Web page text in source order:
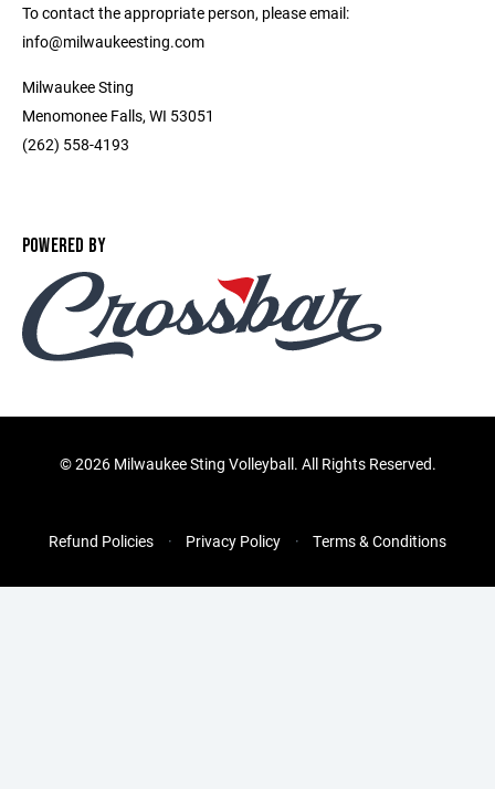
To contact the appropriate person, please email:
info@milwaukeesting.com
Milwaukee Sting
Menomonee Falls, WI 53051
(262) 558-4193
POWERED BY
©2026 Milwaukee Sting Volleyball. All Rights Reserved.
Refund Policies Privacy Policy Terms & Conditions